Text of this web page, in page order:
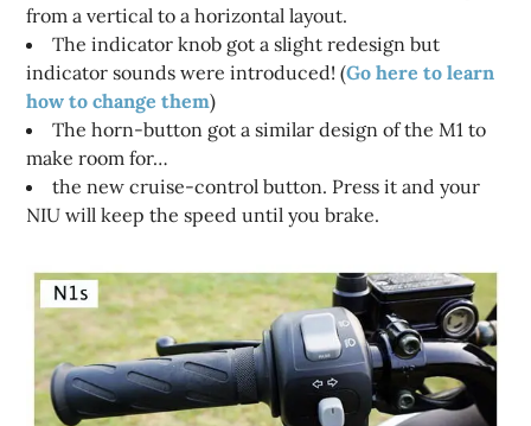
from a vertical to a horizontal layout.
The indicator knob got a slight redesign but
indicator sounds were introduced! (Go here to learn
how to change them)
The horn-button got a similar design of the M1 to
make room for…
the new cruise-control button. Press it and your
NIU will keep the speed until you brake.